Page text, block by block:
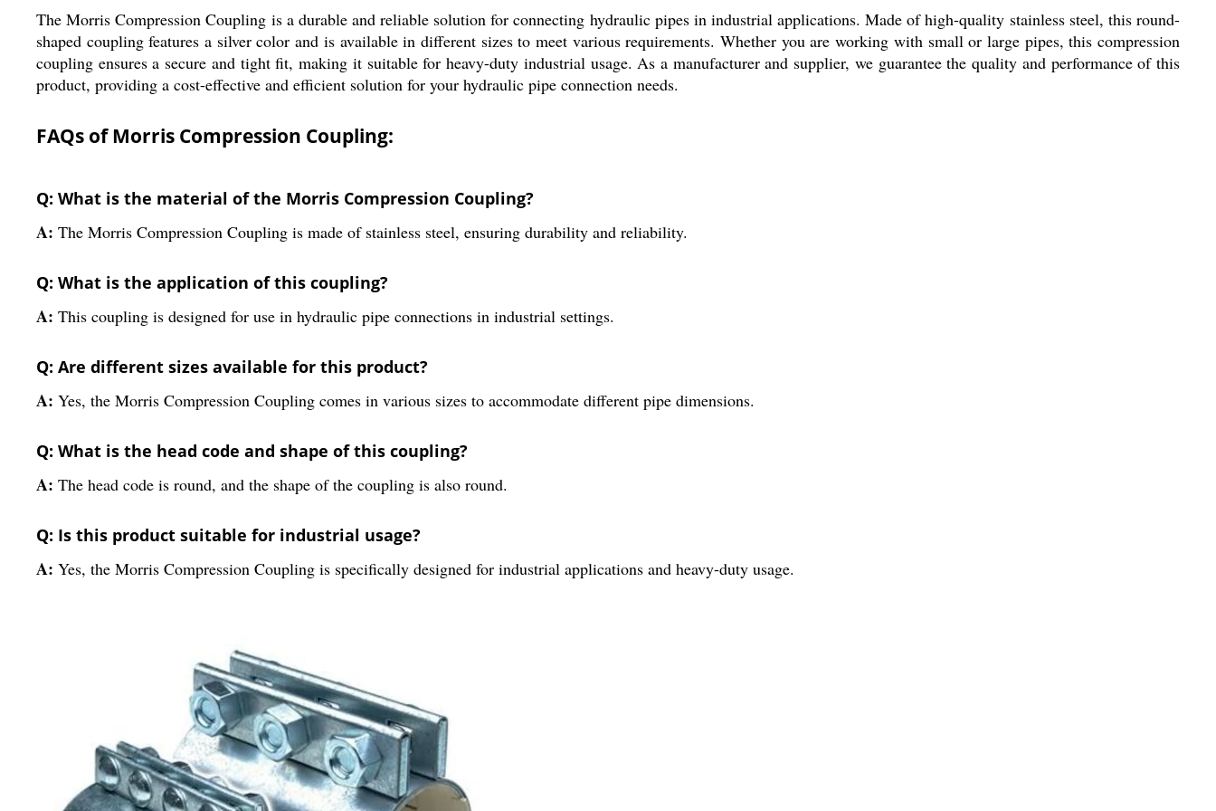
The Morris Compression Coupling is a durable and reliable solution for connecting hydraulic pipes in industrial applications. Made of high-quality stainless steel, this round-
shaped coupling features a silver color and is available in different sizes to meet various requirements. Whether you are working with small or large pipes, this compression
coupling ensures a secure and tight fit, making it suitable for heavy-duty industrial usage. As a manufacturer and supplier, we guarantee the quality and performance of this
product, providing a cost-effective and efficient solution for your hydraulic pipe connection needs.
FAQs of Morris Compression Coupling:
Q: What is the material of the Morris Compression Coupling?
A: The Morris Compression Coupling is made of stainless steel, ensuring durability and reliability.
Q: What is the application of this coupling?
A: This coupling is designed for use in hydraulic pipe connections in industrial settings.
Q: Are different sizes available for this product?
A: Yes, the Morris Compression Coupling comes in various sizes to accommodate different pipe dimensions.
Q: What is the head code and shape of this coupling?
A: The head code is round, and the shape of the coupling is also round.
Q: Is this product suitable for industrial usage?
A: Yes, the Morris Compression Coupling is specifically designed for industrial applications and heavy-duty usage.